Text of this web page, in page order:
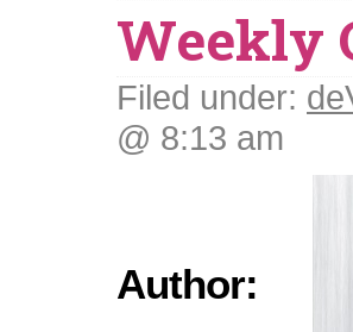
Weekly
Filed under:
@ 8:13 am
Author: